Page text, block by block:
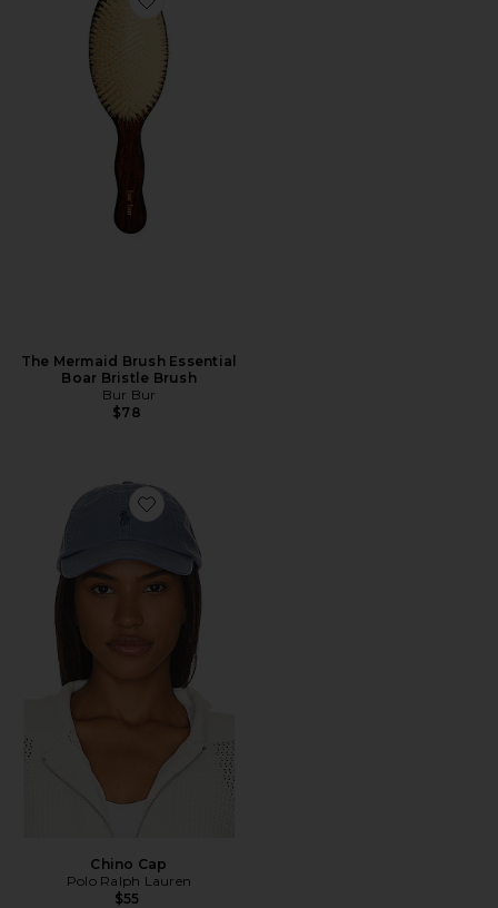
Favorite The Mermaid Brush Essential Boar Bristle
The Mermaid Brush Essential
Boar Bristle Brush
Bur Bur
$78
Favorite Chino Cap
Chino Cap
Polo Ralph Lauren
$55